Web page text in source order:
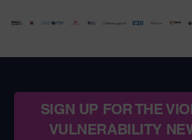
SIGN UP FOR THE
VULNERABILITY